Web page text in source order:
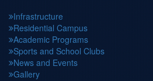
Infrastructure
Residential Campus
Academic Programs
Sports and School Clubs
News and Events
Gallery